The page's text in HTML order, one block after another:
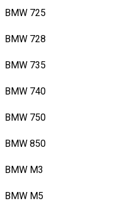
BMW 725
BMW 728
BMW 735
BMW 740
BMW 750
BMW 850
BMW M3
BMW M5